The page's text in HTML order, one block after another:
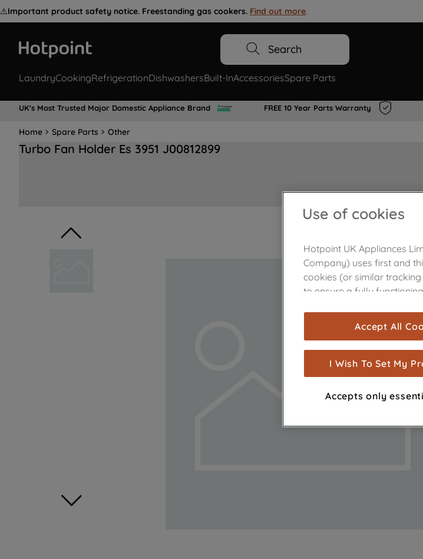
⚠️Important product safety notice. Freestanding gas cookers. Find out more.
Search
LaundryCookingRefrigerationDishwashersBuilt-InAccessoriesSpare Parts
UK's Most Trusted Major Domestic Appliance Brand FREE 10 Year Parts Warranty
Home Spare Parts Other
Turbo Fan Holder Es 3951 J00812899
Use of cookies
Hotpoint UK Appliances
Company) uses first and
cookies (or similar
to ensure a fully
are used for statistics and
measurement
show you advertising
browsing habits,
advertisements and
through third parties and
Accept All
I Wish To Set My
Accepts only